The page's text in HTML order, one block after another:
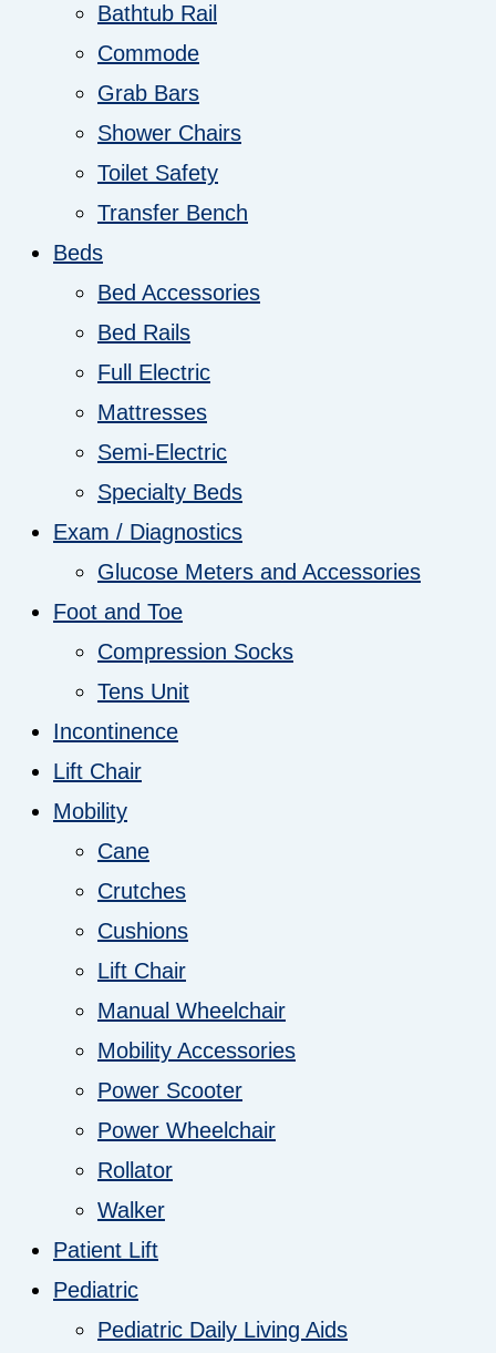
Bathtub Rail
Commode
Grab Bars
Shower Chairs
Toilet Safety
Transfer Bench
Beds
Bed Accessories
Bed Rails
Full Electric
Mattresses
Semi-Electric
Specialty Beds
Exam / Diagnostics
Glucose Meters and Accessories
Foot and Toe
Compression Socks
Tens Unit
Incontinence
Lift Chair
Mobility
Cane
Crutches
Cushions
Lift Chair
Manual Wheelchair
Mobility Accessories
Power Scooter
Power Wheelchair
Rollator
Walker
Patient Lift
Pediatric
Pediatric Daily Living Aids